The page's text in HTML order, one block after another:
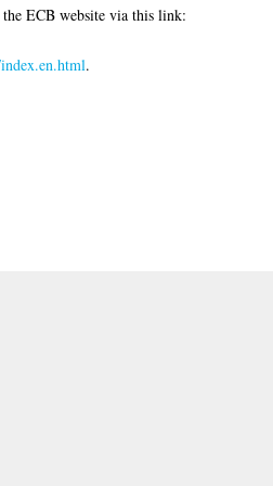
ECB website via this link:
.